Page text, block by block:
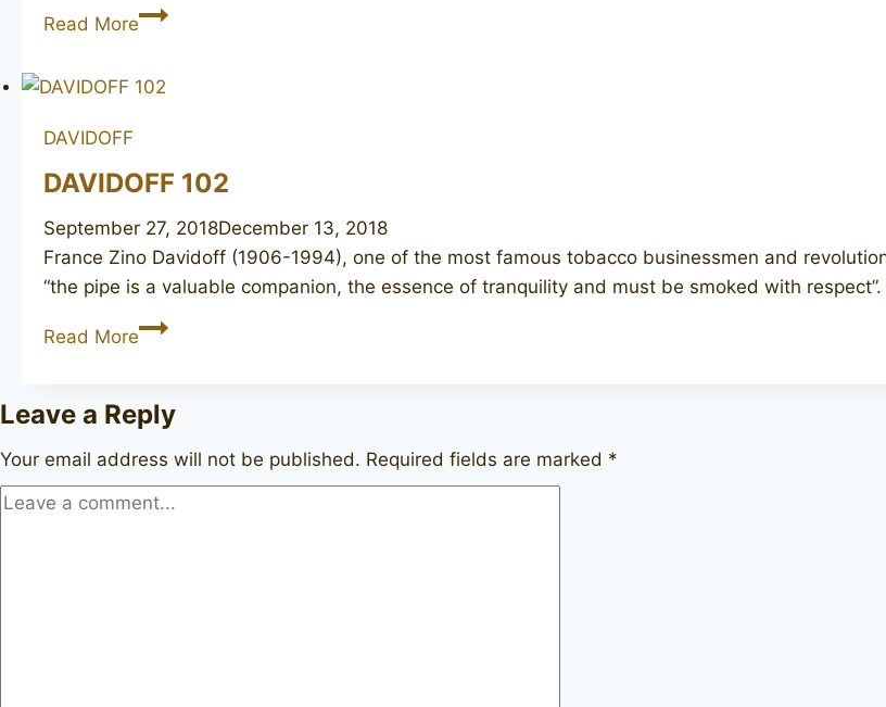
Read MoreDAVIDOFF
DAVIDOFF
DAVIDOFF 102
September 27, 2018December 13, 2018
France Zino Davidoff (1906-1994), one of the most famous tobacco businessmen and
“the pipe is a valuable companion, the essence of tranquility and must be smoked with respect”.
Read MoreDAVIDOFF
Leave a Reply
Your email address will not be published. Required fields are marked *